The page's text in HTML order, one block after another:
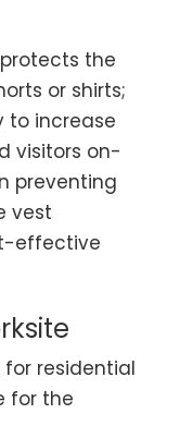
the
or shirts;
to increase
visitors on-
preventing
vest
effective
residential
for the